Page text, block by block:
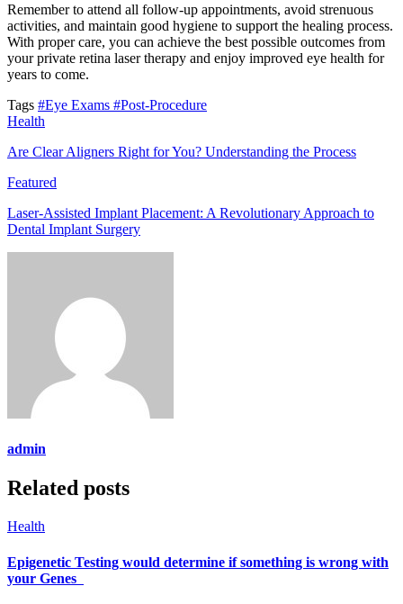
Remember to attend all follow-up appointments, avoid strenuous
activities, and maintain good hygiene to support the healing process.
With proper care, you can achieve the best possible outcomes from
your private retina laser therapy and enjoy improved eye health for
years to come.
Tags #Eye Exams #Post-Procedure
Health
Are Clear Aligners Right for You? Understanding the Process
Featured
Laser-Assisted Implant Placement: A Revolutionary Approach to
Dental Implant Surgery
admin
Related posts
Health
Epigenetic Testing would determine if something is wrong with
your Genes